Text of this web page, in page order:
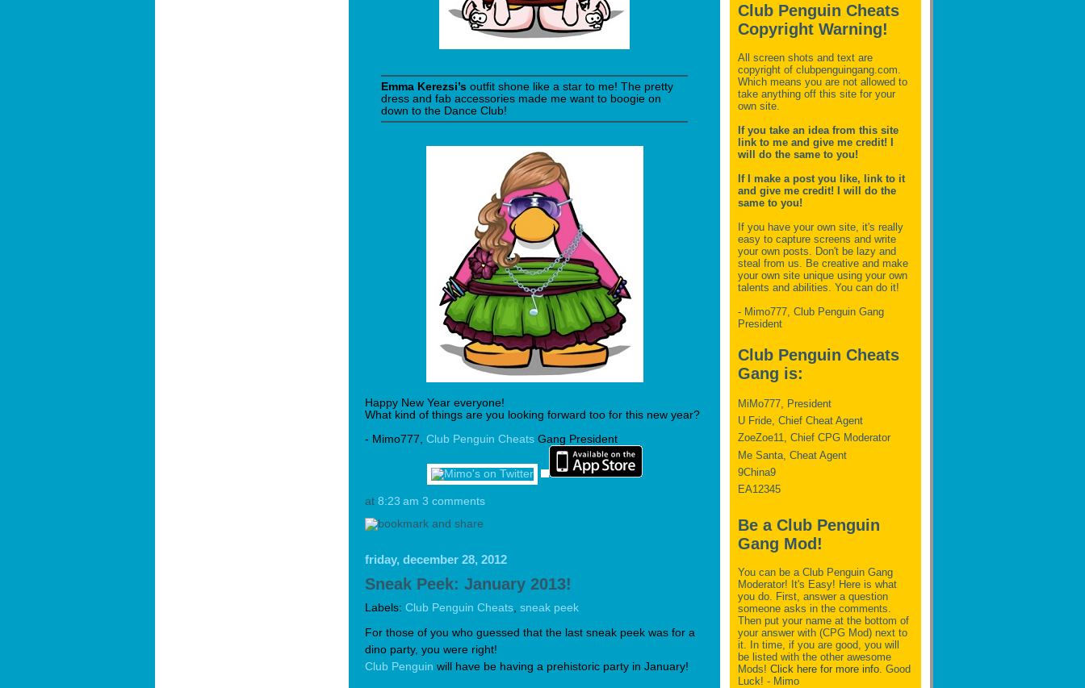
Emma Kerezsi’s outfit shone like a star to me! The pretty
dress and fab accessories made me want to boogie on
down to the Dance Club!
Happy New Year everyone!
What kind of things are you looking forward too for this new year?
- Mimo777, Club Penguin Cheats Gang President
at 8:23 am 3 comments
friday, december 28, 2012
Sneak Peek: January 2013!
Labels: Club Penguin Cheats sneak peek
For those of you who guessed that the last sneak peek was for a
dino party, you were right!
Club Penguin will have be having a prehistoric party in January!
Club Penguin Cheats
Copyright Warning!
All screen shots and text are
copyright of clubpenguingang.com.
Which means you are not allowed to
take anything off this site for your
own site.
If you take an idea from this site
link to me and give me credit! I
will do the same to you!
If I make a post you like, link to it
and give me credit! I will do the
same to you!
If you have your own site, it's really
easy to capture screens and write
your own posts. Don't be lazy and
steal from us. Be creative and make
your own site unique using your own
talents and abilities. You can do it!
- Mimo777, Club Penguin Gang
President
Club Penguin Cheats
Gang is:
MiMo777, President
U Fride, Chief Cheat Agent
ZoeZoe11, Chief CPG Moderator
Me Santa, Cheat Agent
9China9
EA12345
Be a Club Penguin
Gang Mod!
You can be a Club Penguin Gang
Moderator! It's Easy! Here is what
you do. First, answer a question
someone asks in the comments.
Then put your name at the bottom of
your answer with (CPG Mod) next to
it. In time, if you are good, you will
be listed with the other awesome
Mods! Click here for more info. Good
Luck! - Mimo